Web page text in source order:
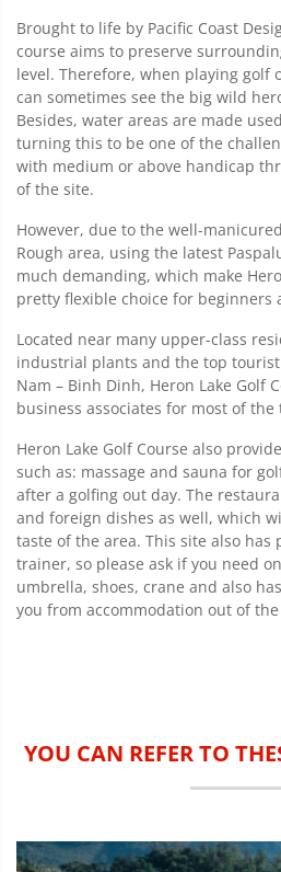
Brought to life by Pacific Coast
course aims to preserve
level. Therefore, when playing golf
can sometimes see the big wild
Besides, water areas are made
turning this to be one of the
with medium or above handicap
of the site.
However, due to the well-
Rough area, using the latest
much demanding, which make
pretty flexible choice for beginners
Located near many upper-class
industrial plants and the top
Nam – Binh Dinh, Heron Lake Golf
business associates for most of the
Heron Lake Golf Course also
such as: massage and sauna for
after a golfing out day. The
and foreign dishes as well, which
taste of the area. This site also
trainer, so please ask if you need
umbrella, shoes, crane and also
you from accommodation out of
YOU CAN REFER TO